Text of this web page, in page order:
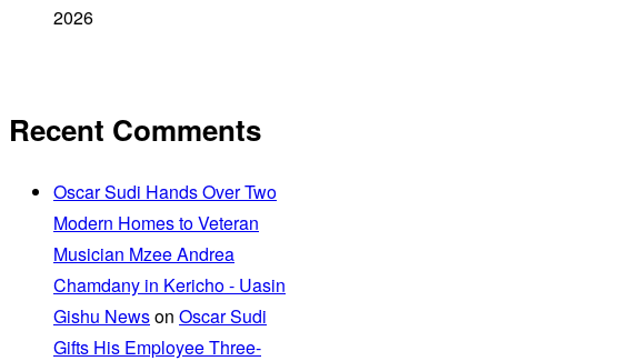
2026
Recent Comments
Oscar Sudi Hands Over Two
Modern Homes to Veteran
Musician Mzee Andrea
Chamdany in Kericho - Uasin
Gishu Newson Oscar Sudi
Gifts His Employee Three-